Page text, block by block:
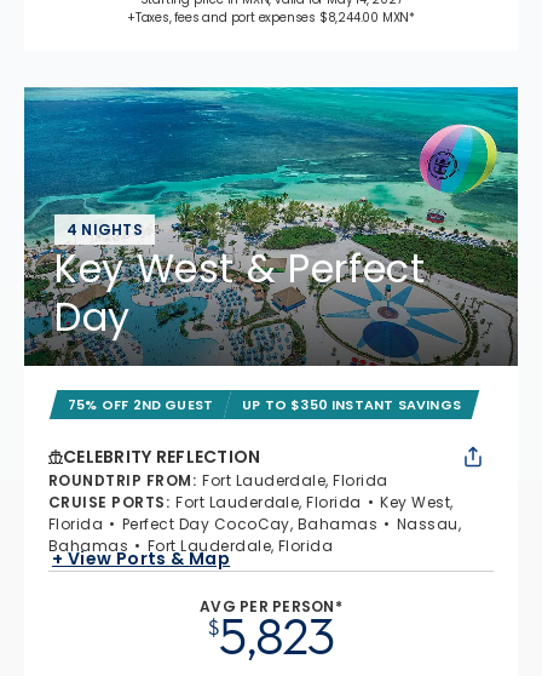
+Taxes, fees and port expenses $8,244.00 MXN*
4 NIGHTS
Key West & Perfect
Day
75% OFF 2ND GUEST UP TO $350 INSTANT SAVINGS
CELEBRITY REFLECTION
ROUNDTRIP FROM: Fort Lauderdale, Florida
CRUISE PORTS: Fort Lauderdale, Florida
Key West,
Florida
Perfect Day CocoCay, Bahamas
Nassau,
Bahamas
Fort Lauderdale, Florida
+ View Ports & Map
AVG PER PERSON*
$5,823